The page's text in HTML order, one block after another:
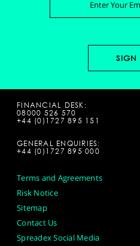
FINANCIAL DESK:
08000 526 570
+44 (0)1727 895 151
GENERAL ENQUIRIES:
+44 (0)1727 895 000
Terms and Agreements
Risk Notice
Sitemap
Contact Us
Spreadex Social Media